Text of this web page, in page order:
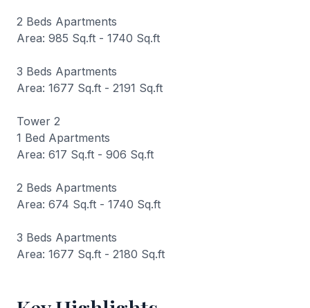
2 Beds Apartments
Area: 985 Sq.ft - 1740 Sq.ft
3 Beds Apartments
Area: 1677 Sq.ft - 2191 Sq.ft
Tower 2
1 Bed Apartments
Area: 617 Sq.ft - 906 Sq.ft
2 Beds Apartments
Area: 674 Sq.ft - 1740 Sq.ft
3 Beds Apartments
Area: 1677 Sq.ft - 2180 Sq.ft